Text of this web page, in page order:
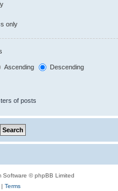
only
Ascending Descending
of posts
Software © phpBB Limited
Terms